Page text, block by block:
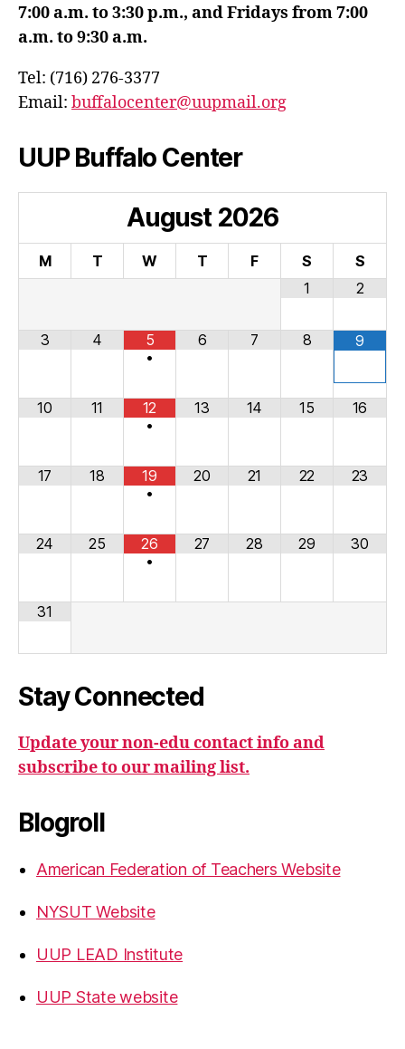
7:00 a.m. to 3:30 p.m., and Fridays from 7:00
a.m. to 9:30 a.m.
Tel: (716) 276-3377
Email: buffalocenter@uupmail.org
UUP Buffalo Center
August 2026
M T W T F S
S
1
2
3 4
5
•
6 7 8 9
10 11
12
•
13 14 15 16
17 18
19
•
20 21 22 23
24 25
26
•
27 28 29 30
31
Stay Connected
Update your non-edu contact info and
subscribe to our mailing list.
Blogroll
American Federation of Teachers Website
NYSUT Website
UUP LEAD Institute
UUP State website